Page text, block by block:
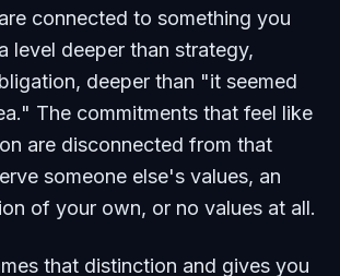
connected to something you
level deeper than strategy,
deeper than "it seemed
The commitments that feel like
are disconnected from that
someone else's values, an
of your own, or no values at all.
that distinction and gives you